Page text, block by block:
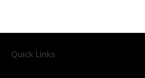
Quick Links